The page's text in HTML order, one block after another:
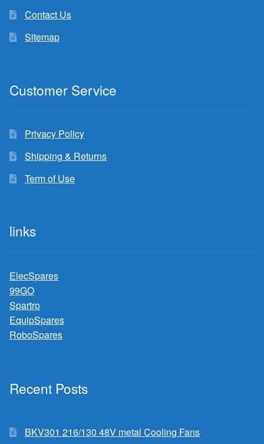
Contact Us
Sitemap
Customer Service
Privacy Policy
Shipping & Returns
Term of Use
links
ElecSpares
99GO
Spartro
EquipSpares
RoboSpares
Recent Posts
BKV301 216/130 48V metal Cooling Fans